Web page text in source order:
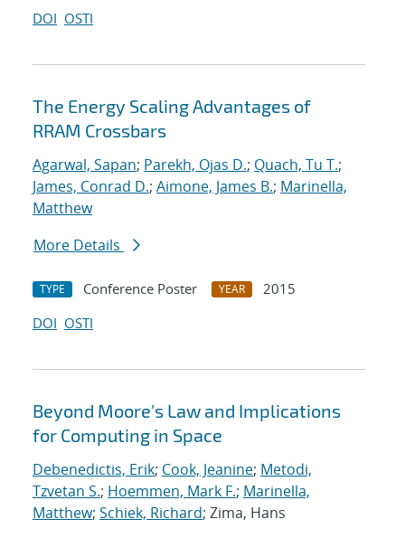
DOI OSTI
The Energy Scaling Advantages of
RRAM Crossbars
Agarwal, Sapan; Parekh, Ojas D.; Quach, Tu T.;
James, Conrad D.; Aimone, James B.; Marinella,
Matthew
More Details
TYPE Conference Poster YEAR
2015
DOI OSTI
Beyond Moore's Law and Implications
for Computing in Space
Debenedictis, Erik; Cook, Jeanine; Metodi,
Tzvetan S.; Hoemmen, Mark F.; Marinella,
Matthew; Schiek, Richard; Zima, Hans